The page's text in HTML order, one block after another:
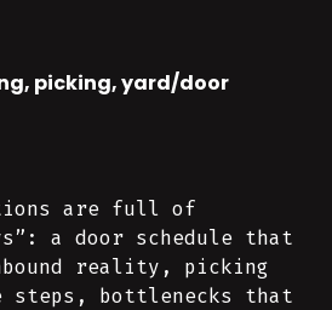
picking, yard/door
are full of
a door schedule that
reality, picking
steps, bottlenecks that